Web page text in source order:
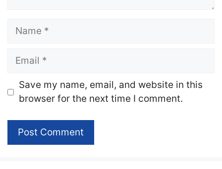
Name
Email
Website
Save my name, email, and website in this
browser for the next time I comment.